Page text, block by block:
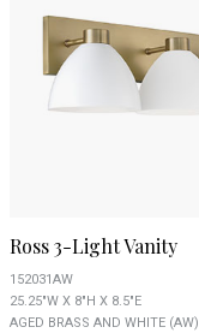
Ross 3-Light Vanity
152031AW
25.25"W X 8"H X 8.5"E
AGED BRASS AND WHITE (AW)